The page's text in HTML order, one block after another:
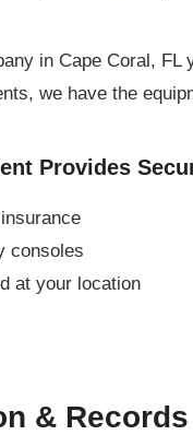
in Cape Coral,
we have the
Provides
consoles
at your location
&